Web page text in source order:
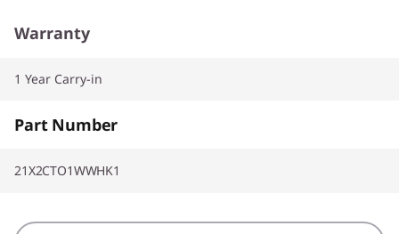
Warranty
1 Year Carry-in
Part Number
21X2CTO1WWHK1